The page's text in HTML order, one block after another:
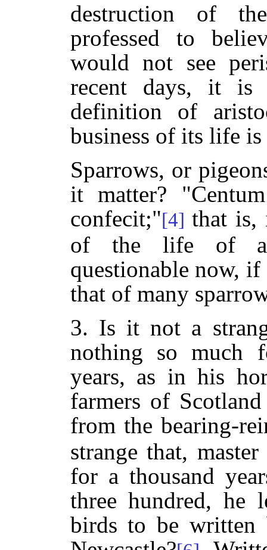
destruction of
professed to
would not see
recent days, it is
definition of
business of its life
Sparrows, or
it matter?
confecit;"[4] that is,
of the life of
questionable now, if
that of many
3. Is it not a
nothing so much
years, as in his
farmers of
from the bearing-
strange that,
for a thousand
three hundred, he
birds to be written